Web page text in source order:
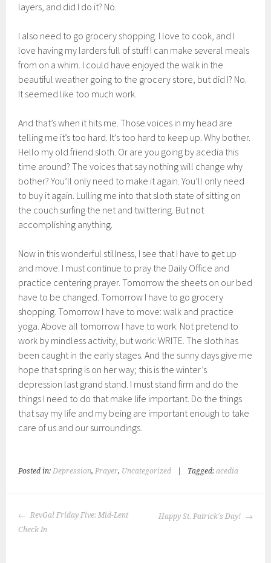
layers, and did I do it? No.
I also need to go grocery shopping. I love to cook, and I
love having my larders full of stuff I can make several meals
from on a whim. I could have enjoyed the walk in the
beautiful weather going to the grocery store, but did I? No.
It seemed like too much work.
And that’s when it hits me. Those voices in my head are
telling me it’s too hard. It’s too hard to keep up. Why bother.
Hello my old friend sloth. Or are you going by acedia this
time around? The voices that say nothing will change why
bother? You’ll only need to make it again. You’ll only need
to buy it again. Lulling me into that sloth state of sitting on
the couch surfing the net and twittering. But not
accomplishing anything.
Now in this wonderful stillness, I see that I have to get up
and move. I must continue to pray the Daily Office and
practice centering prayer. Tomorrow the sheets on our bed
have to be changed. Tomorrow I have to go grocery
shopping. Tomorrow I have to move: walk and practice
yoga. Above all tomorrow I have to work. Not pretend to
work by mindless activity, but work: WRITE. The sloth has
been caught in the early stages. And the sunny days give me
hope that spring is on her way; this is the winter’s
depression last grand stand. I must stand firm and do the
things I need to do that make life important. Do the things
that say my life and my being are important enough to take
care of us and our surroundings.
Posted in:Depression,Prayer, Uncategorized Tagged:acedia
POST
NAVIGATION
RevGal Friday Five: Mid-Lent
Check In
Happy St. Patrick's Day!